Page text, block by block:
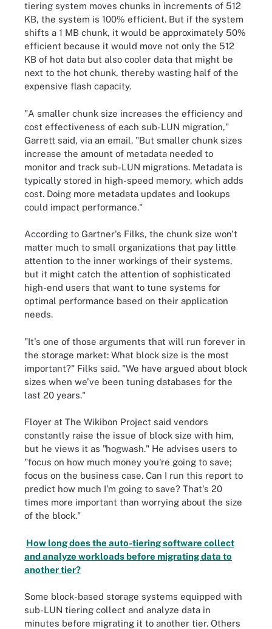
tiering system moves chunks in increments of 512
KB, the system is 100% efficient. But if the system
shifts a 1 MB chunk, it would be approximately 50%
efficient because it would move not only the 512
KB of hot data but also cooler data that might be
next to the hot chunk, thereby wasting half of the
expensive flash capacity.
"A smaller chunk size increases the efficiency and
cost effectiveness of each sub-LUN migration,"
Garrett said, via an email. "But smaller chunk sizes
increase the amount of metadata needed to
monitor and track sub-LUN migrations. Metadata is
typically stored in high-speed memory, which adds
cost. Doing more metadata updates and lookups
could impact performance."
According to Gartner's Filks, the chunk size won't
matter much to small organizations that pay little
attention to the inner workings of their systems,
but it might catch the attention of sophisticated
high-end users that want to tune systems for
optimal performance based on their application
needs.
"It's one of those arguments that will run forever in
the storage market: What block size is the most
important?" Filks said. "We have argued about block
sizes when we've been tuning databases for the
last 20 years."
Floyer at The Wikibon Project said vendors
constantly raise the issue of block size with him,
but he views it as "hogwash." He advises users to
"focus on how much money you're going to save;
focus on the business case. Can I run this report to
predict how much I'm going to save? That's 20
times more important than worrying about the size
of the block."
How long does the auto-tiering software collect
and analyze workloads before migrating data to
another tier?
Some block-based storage systems equipped with
sub-LUN tiering collect and analyze data in
minutes before migrating it to another tier. Others